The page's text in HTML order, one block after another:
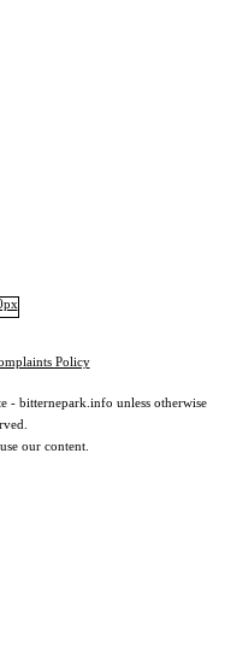
Policy
- bitternepark.info unless otherwise
our content.